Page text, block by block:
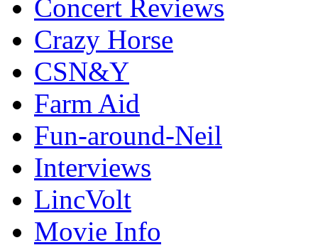
Concert Reviews
Crazy Horse
CSN&Y
Farm Aid
Fun-around-Neil
Interviews
LincVolt
Movie Info